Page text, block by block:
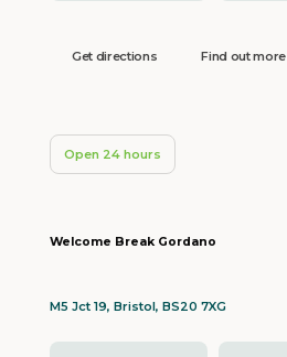
Get directions Find out more
Open 24 hours
Welcome Break Gordano
M5 Jct 19, Bristol, BS20 7XG